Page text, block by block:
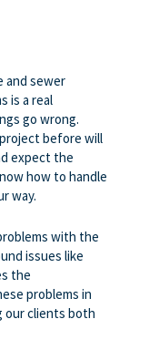
and sewer
is a real
go wrong.
before will
expect the
how to handle
way.
with the
issues like
the
problems in
our clients both